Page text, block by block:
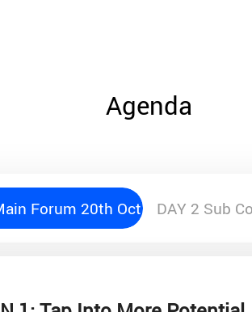
Agenda
Forum 20th Oct. DAY 2 Sub